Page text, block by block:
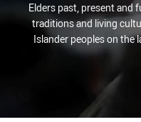
Elders past, present and
traditions and living
Islander peoples on the